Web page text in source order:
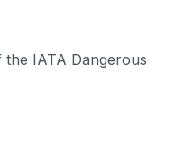
the IATA Dangerous